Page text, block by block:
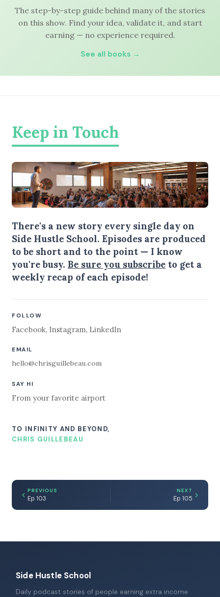
The step-by-step guide behind many of the stories
on this show. Find your idea, validate it, and start
earning — no experience required.
See all books →
Keep in Touch
There's a new story every single day on
Side Hustle School. Episodes are produced
to be short and to the point — I know
you're busy. Be sure you subscribe to get a
weekly recap of each episode!
FOLLOW
Facebook, Instagram, LinkedIn
EMAIL
hello@chrisguillebeau.com
SAY HI
From your favorite airport
TO INFINITY AND BEYOND,
CHRIS GUILLEBEAU
PREVIOUS
Ep 103
NEXT
Ep 105
Side Hustle School
Daily podcast stories of people earning extra income